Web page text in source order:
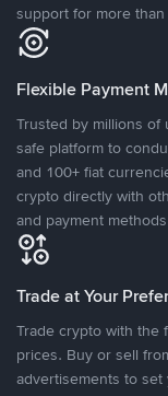
support for more
Flexible Payment
Trusted by millions of
safe platform to
and 100+ fiat
crypto directly with
and payment
Trade at Your
Trade crypto with the
prices. Buy or sell
advertisements to